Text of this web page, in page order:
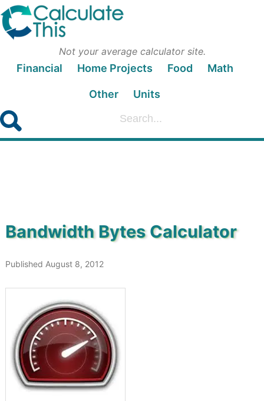
Not your average calculator site.
Financial Home Projects Food Math
Other Units
Bandwidth Bytes Calculator
Published August 8, 2012